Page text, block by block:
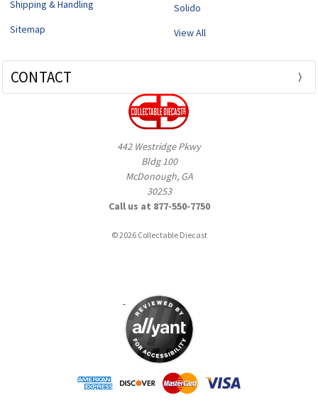
Shipping & Handling
Sitemap
Solido
View All
CONTACT
442 Westridge Pkwy
Bldg 100
McDonough, GA
30253
Call us at 877-550-7750
© 2026 Collectable Diecast